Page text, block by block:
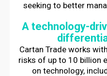
seeking to better
A technology-
Cartan Trade works
risks of up to 10 billion
on technology,